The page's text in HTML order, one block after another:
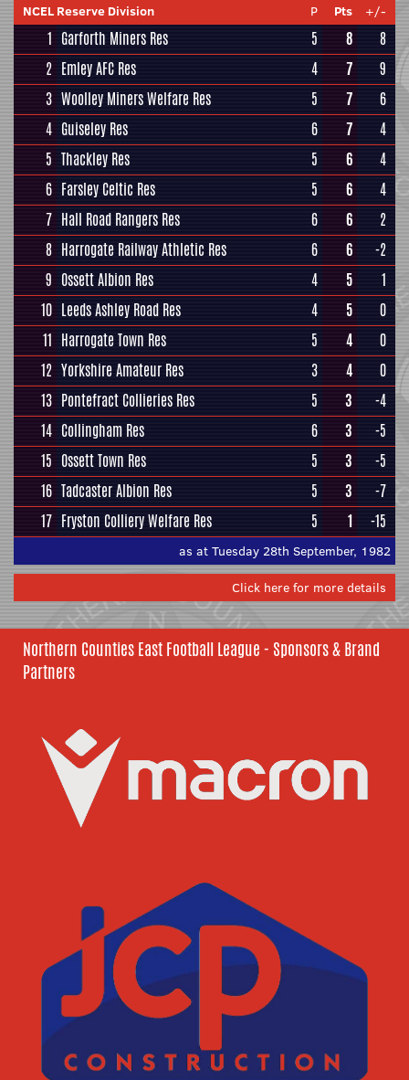
NCEL Reserve Division P Pts +/-
1 Garforth Miners Res 5 8
8
2 Emley AFC Res 4 7
9
3 Woolley Miners Welfare Res 5 7
6
4 Guiseley Res 6 7
4
5 Thackley Res 5 6
4
6 Farsley Celtic Res 5 6
4
7 Hall Road Rangers Res 6 6
2
8 Harrogate Railway Athletic Res 6 6
-2
9 Ossett Albion Res 4 5
1
10 Leeds Ashley Road Res 4 5
0
11 Harrogate Town Res 5 4
0
12 Yorkshire Amateur Res 3 4
0
13 Pontefract Collieries Res 5 3
-4
14 Collingham Res 6 3
-5
15 Ossett Town Res 5 3
-5
16 Tadcaster Albion Res 5 3
-7
17 Fryston Colliery Welfare Res 5 1 -15
as at Tuesday 28th September, 1982
Click here for more details
Northern Counties East Football League - Sponsors & Brand
Partners